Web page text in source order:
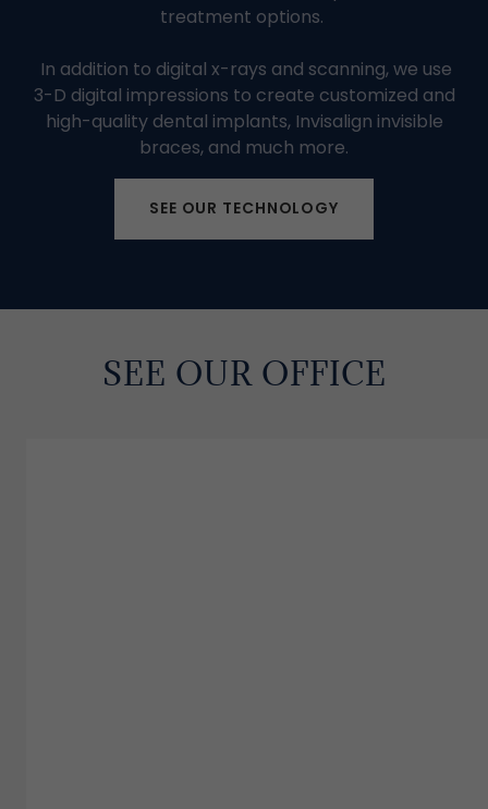
treatment options.
In addition to digital x-rays and scanning, we use
3-D digital impressions to create customized and
high-quality dental implants, Invisalign invisible
braces, and much more.
SEE OUR TECHNOLOGY
SEE OUR OFFICE